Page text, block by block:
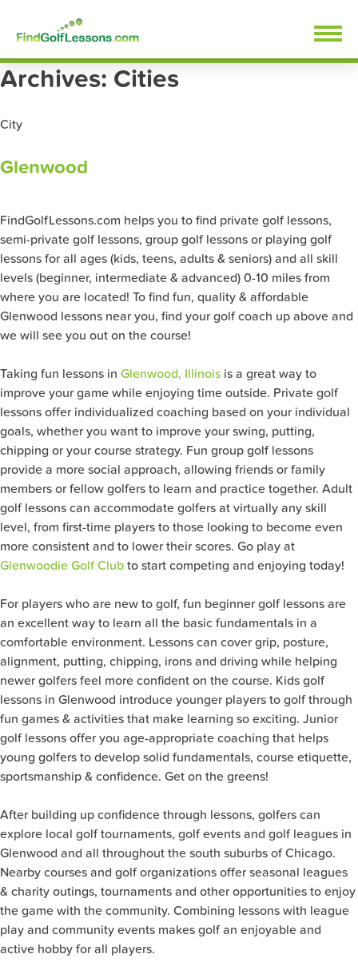
content
Archives: Cities
City
Glenwood
FindGolfLessons.com helps you to find private golf lessons,
semi-private golf lessons, group golf lessons or playing golf
lessons for all ages (kids, teens, adults & seniors) and all skill
levels (beginner, intermediate & advanced) 0-10 miles from
where you are located! To find fun, quality & affordable
Glenwood lessons near you, find your golf coach up above and
we will see you out on the course!
Taking fun lessons in Glenwood, Illinois is a great way to
improve your game while enjoying time outside. Private golf
lessons offer individualized coaching based on your individual
goals, whether you want to improve your swing, putting,
chipping or your course strategy. Fun group golf lessons
provide a more social approach, allowing friends or family
members or fellow golfers to learn and practice together. Adult
golf lessons can accommodate golfers at virtually any skill
level, from first-time players to those looking to become even
more consistent and to lower their scores. Go play at
Glenwoodie Golf Club to start competing and enjoying today!
For players who are new to golf, fun beginner golf lessons are
an excellent way to learn all the basic fundamentals in a
comfortable environment. Lessons can cover grip, posture,
alignment, putting, chipping, irons and driving while helping
newer golfers feel more confident on the course. Kids golf
lessons in Glenwood introduce younger players to golf through
fun games & activities that make learning so exciting. Junior
golf lessons offer you age-appropriate coaching that helps
young golfers to develop solid fundamentals, course etiquette,
sportsmanship & confidence. Get on the greens!
After building up confidence through lessons, golfers can
explore local golf tournaments, golf events and golf leagues in
Glenwood and all throughout the south suburbs of Chicago.
Nearby courses and golf organizations offer seasonal leagues
& charity outings, tournaments and other opportunities to enjoy
the game with the community. Combining lessons with league
play and community events makes golf an enjoyable and
active hobby for all players.